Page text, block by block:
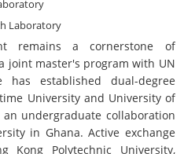
Laboratory
remains a cornerstone of
joint master's program with UN
has established dual-degree
University and University of
undergraduate collaboration
in Ghana. Active exchange
Kong Polytechnic University,